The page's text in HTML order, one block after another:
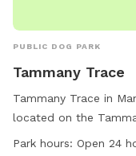
PUBLIC DOG PARK
Tammany Trace
Tammany Trace in
located on the
such as dog drinking
Park hours: Open 24